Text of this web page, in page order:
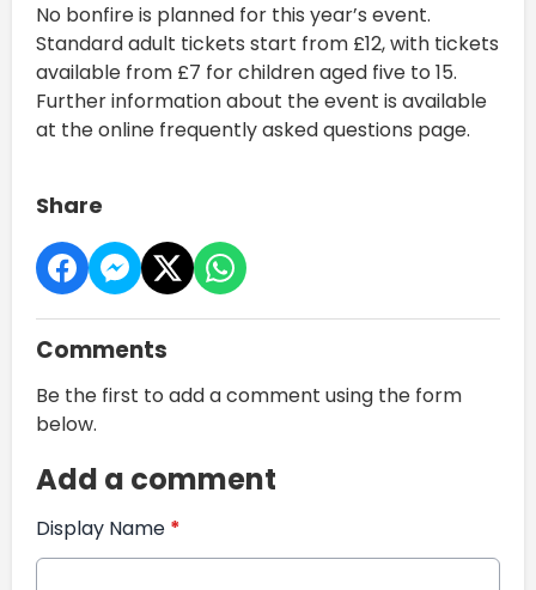
No bonfire is planned for this year’s event.
Standard adult tickets start from £12, with tickets
available from £7 for children aged five to 15.
Further information about the event is available
at the online frequently asked questions page.
Share
Comments
Be the first to add a comment using the form
below.
Add a comment
Display Name *